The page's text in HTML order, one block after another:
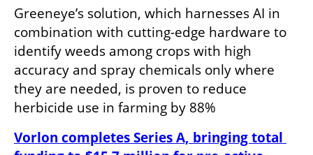
Greeneye’s solution, which harnesses AI in
combination with cutting-edge hardware to
identify weeds among crops with high
accuracy and spray chemicals only where
they are needed, is proven to reduce
herbicide use in farming by 88%
Vorlon completes Series A, bringing total